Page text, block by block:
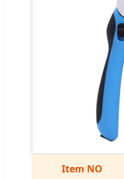
Item NO